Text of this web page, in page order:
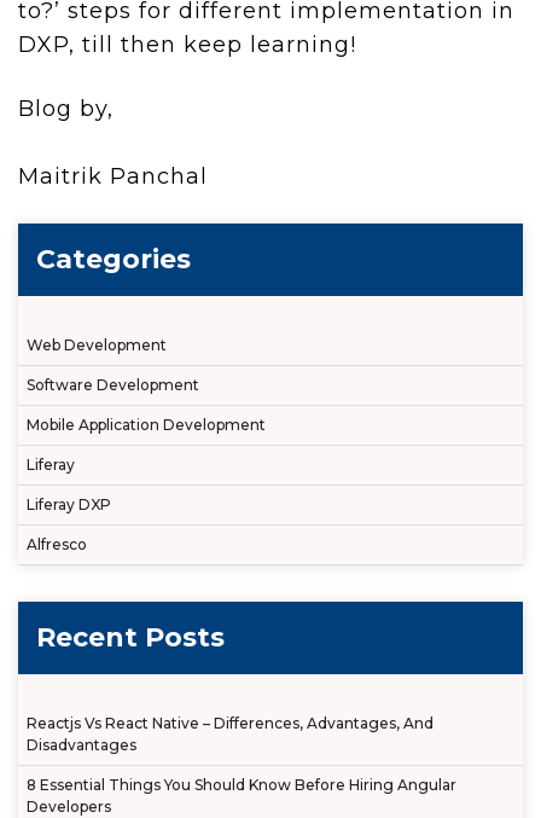
to?’ steps for different implementation in
DXP, till then keep learning!
Blog by,
Maitrik Panchal
Categories
Web Development
Software Development
Mobile Application Development
Liferay
Liferay DXP
Alfresco
Recent Posts
Reactjs Vs React Native – Differences, Advantages, And
Disadvantages
8 Essential Things You Should Know Before Hiring Angular
Developers